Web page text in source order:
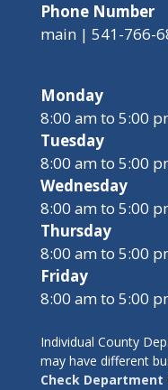
Phone Number
main | 541-766-
Monday
8:00 am to 5:00
Tuesday
8:00 am to 5:00
Wednesday
8:00 am to 5:00
Thursday
8:00 am to 5:00
Friday
8:00 am to 5:00
Individual County
may have different
Check Department